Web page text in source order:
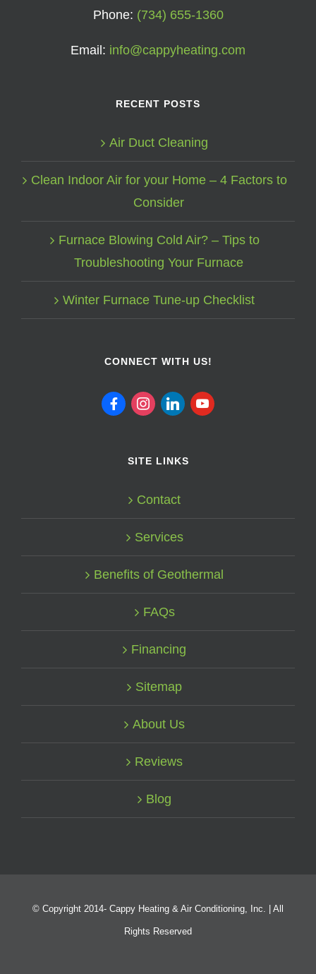
Phone: (734) 655-1360
Email: info@cappyheating.com
RECENT POSTS
Air Duct Cleaning
Clean Indoor Air for your Home – 4 Factors to
Consider
Furnace Blowing Cold Air? – Tips to
Troubleshooting Your Furnace
Winter Furnace Tune-up Checklist
CONNECT WITH US!
facebookinstagram
linkedinyoutube
SITE LINKS
Contact
Services
Benefits of Geothermal
FAQs
Financing
Sitemap
About Us
Reviews
Blog
© Copyright 2014- Cappy Heating & Air Conditioning, Inc. | All
Rights Reserved